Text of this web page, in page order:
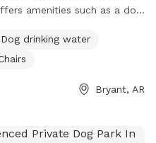
amenities such as a dog
contact Bark Park
Dog drinking water
Bryant, AR